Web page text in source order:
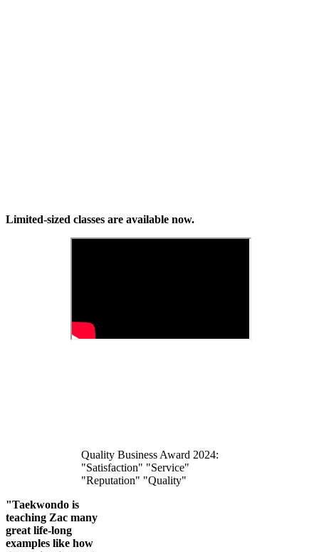
Limited-sized classes are available now.
Quality Business Award 2024:
"Satisfaction" "Service"
"Reputation" "Quality"
"Taekwondo is
teaching Zac many
great life-long
examples like how